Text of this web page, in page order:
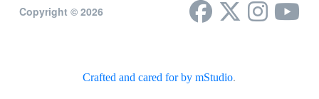
Copyright © 2026
Crafted and cared for by mStudio.